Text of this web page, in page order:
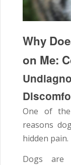
Why
on Me:
One of
reasons
hidden pain.
Dogs are